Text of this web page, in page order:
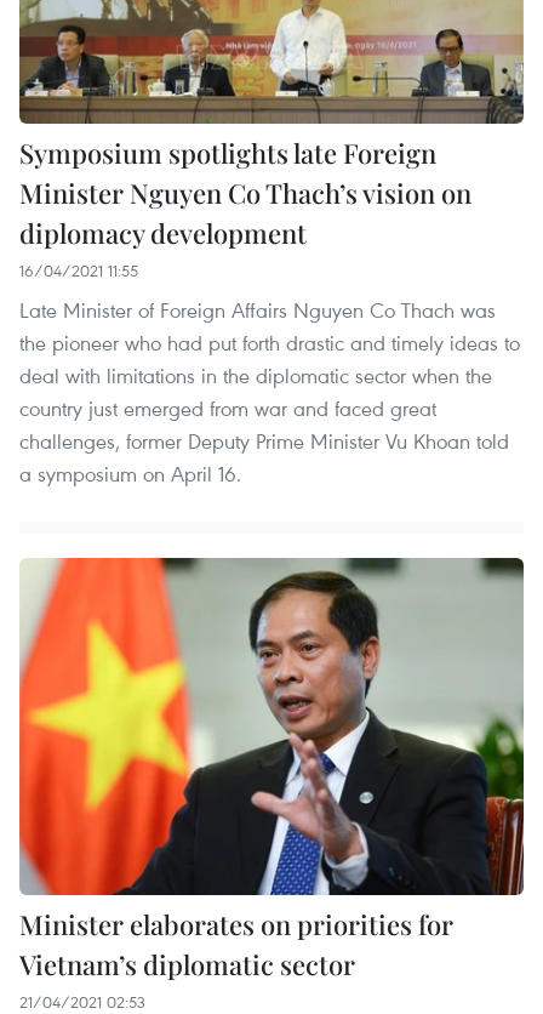
Symposium spotlights late Foreign
Minister Nguyen Co Thach’s vision on
diplomacy development
16/04/2021 11:55
Late Minister of Foreign Affairs Nguyen Co Thach was
the pioneer who had put forth drastic and timely ideas to
deal with limitations in the diplomatic sector when the
country just emerged from war and faced great
challenges, former Deputy Prime Minister Vu Khoan told
a symposium on April 16.
Minister elaborates on priorities for
Vietnam’s diplomatic sector
21/04/2021 02:53